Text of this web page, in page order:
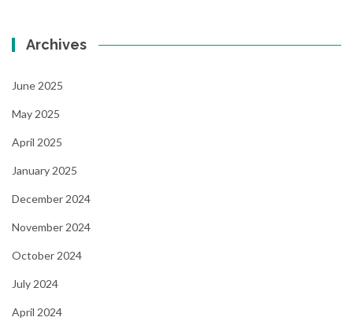
Archives
June 2025
May 2025
April 2025
January 2025
December 2024
November 2024
October 2024
July 2024
April 2024